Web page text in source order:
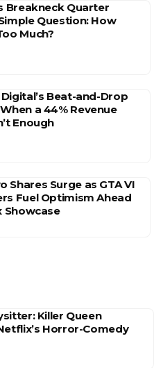
Breakneck Quarter
Question: How
Much?
Beat-and-Drop
a 44% Revenue
Enough
Shares Surge as GTA VI
Fuel Optimism Ahead
Showcase
Killer Queen
Horror-Comedy